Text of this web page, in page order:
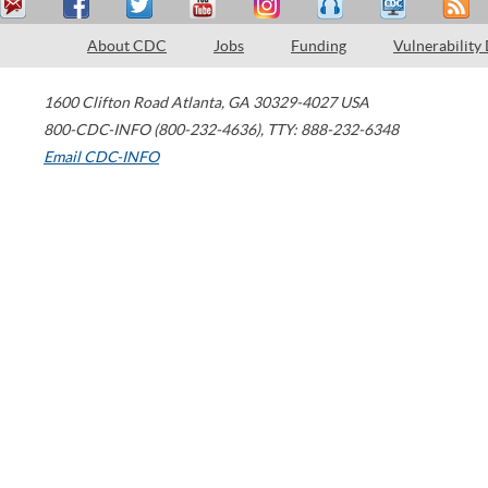
About CDC Jobs Funding Vulnerability
1600 Clifton Road Atlanta, GA 30329-4027 USA
800-CDC-INFO (800-232-4636), TTY: 888-232-6348
Email CDC-INFO